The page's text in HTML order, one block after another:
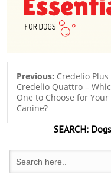
Previous: Credelio Plus
Credelio Quattro –
One to Choose for Your
Canine?
SEARCH: